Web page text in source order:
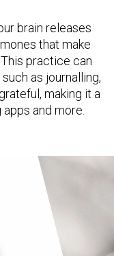
brain releases
that make
practice can
as journalling,
making it a
and more.